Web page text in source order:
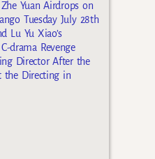
Yuan Airdrops on
Tuesday July 28th
Lu Yu Xiao’s
drama Revenge
Director After the
the Directing in